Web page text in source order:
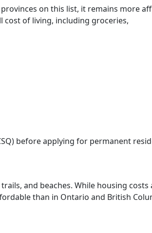
on this list, it remains more
cost of living, including groceries,
before applying for permanent
and beaches. While housing costs
than in Ontario and British